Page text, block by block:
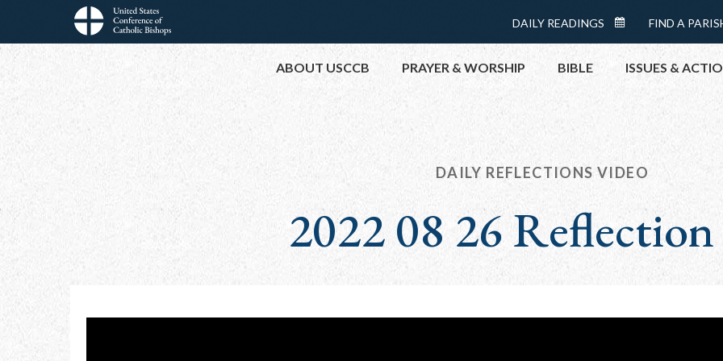
main
Menu:
Top
DAILY READINGS
READINGS
CALENDAR
FIND A
Main
navigation
ABOUT USCCB PRAYER & WORSHIP BIBLE ISSUES &
HELP NOW
CONTACT
MEETINGS
GET
PRAY
DAILY REFLECTIONS VIDEO
2022 08 26